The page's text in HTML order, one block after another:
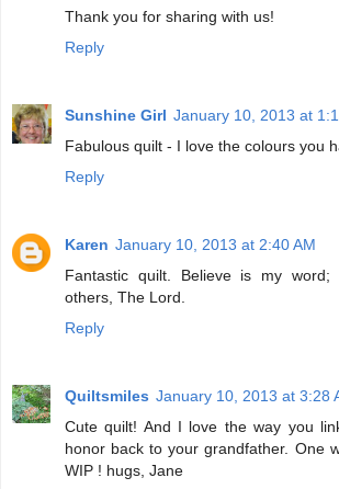
Thank you for sharing with us!
Reply
Sunshine Girl January 10, 2013 at
Fabulous quilt - I love the colours you
Reply
Karen January 10, 2013 at 2:40 AM
Fantastic quilt. Believe is my word;
others, The Lord.
Reply
Quiltsmiles January 10, 2013 at 3:28
Cute quilt! And I love the way you
honor back to your grandfather. One
WIP ! hugs, Jane